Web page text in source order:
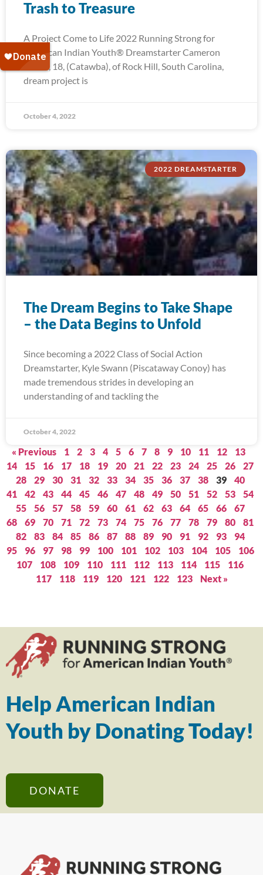
Trash to Treasure
A Project Come to Life 2022 Running Strong for
American Indian Youth® Dreamstarter Cameron
Troxel, 18, (Catawba), of Rock Hill, South Carolina,
dream project is
October 4, 2022
2022 DREAMSTARTER
The Dream Begins to Take Shape
– the Data Begins to Unfold
Since becoming a 2022 Class of Social Action
Dreamstarter, Kyle Swann (Piscataway Conoy) has
made tremendous strides in developing an
understanding of and tackling the
October 4, 2022
« Previous 1 2 3 4 5 6 7 8 9 10 11 12
13
14
15 16 17 18 19 20 21 22 23 24 25 26
27
28
29 30 31 32 33 34 35 36 37 38 39
40
41
42 43 44 45 46 47 48 49 50 51 52 53
54
55
56 57 58 59 60 61 62 63 64 65 66
67
68
69 70 71 72 73 74 75 76 77 78 79 80
81
82
83 84 85 86 87 88 89 90 91 92 93
94
95
96 97 98 99 100 101 102 103 104 105
106
107
108 109 110 111 112 113 114 115
116
117
118 119 120 121 122 123 Next »
Help American Indian
Youth by Donating Today!
DONATE